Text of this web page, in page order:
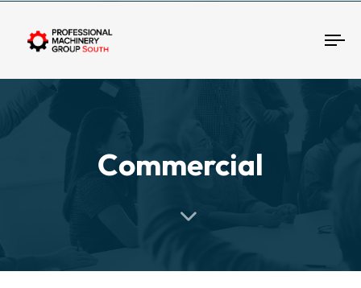
Commercial